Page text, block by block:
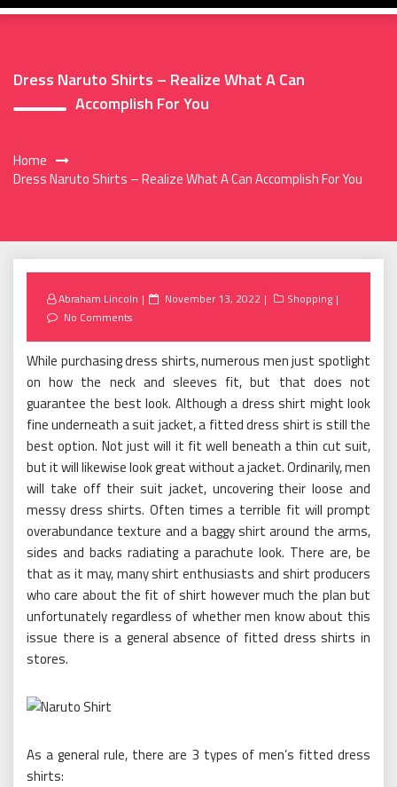
Dress Naruto Shirts – Realize What A Can
Accomplish For You
Home
Dress Naruto Shirts – Realize What A Can Accomplish For You
Abraham Lincoln
Posted
November 13, 2022
Shopping
No Comments
While purchasing dress shirts, numerous men just spotlight
on how the neck and sleeves fit, but that does not
guarantee the best look. Although a dress shirt might look
fine underneath a suit jacket, a fitted dress shirt is still the
best option. Not just will it fit well beneath a thin cut suit,
but it will likewise look great without a jacket. Ordinarily, men
will take off their suit jacket, uncovering their loose and
messy dress shirts. Often times a terrible fit will prompt
overabundance texture and a baggy shirt around the arms,
sides and backs radiating a parachute look. There are, be
that as it may, many shirt enthusiasts and shirt producers
who care about the fit of shirt however much the plan but
unfortunately regardless of whether men know about this
issue there is a general absence of fitted dress shirts in
stores.
As a general rule, there are 3 types of men’s fitted dress
shirts: